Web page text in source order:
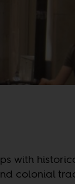
with
colonial